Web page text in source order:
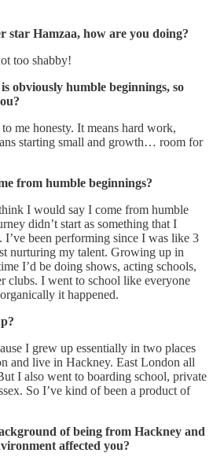
star Hamzaa, how are you doing?
too shabby!
obviously humble beginnings, so
me honesty. It means hard work,
starting small and growth… room for
from humble beginnings?
I would say I come from humble
didn’t start as something that I
been performing since I was like 3
nurturing my talent. Growing up in
I’d be doing shows, acting schools,
clubs. I went to school like everyone
it happened.
I grew up essentially in two places
and live in Hackney. East London all
I also went to boarding school, private
So I’ve kind of been a product of
of being from Hackney and
affected you?